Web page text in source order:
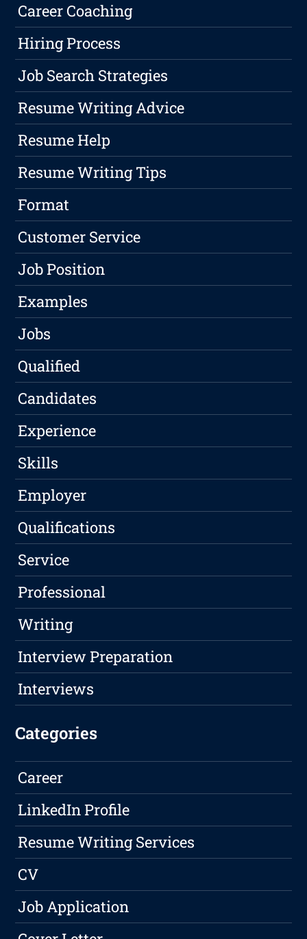
Career Coaching
Hiring Process
Job Search Strategies
Resume Writing Advice
Resume Help
Resume Writing Tips
Format
Customer Service
Job Position
Examples
Jobs
Qualified
Candidates
Experience
Skills
Employer
Qualifications
Service
Professional
Writing
Interview Preparation
Interviews
Categories
Career
LinkedIn Profile
Resume Writing Services
CV
Job Application